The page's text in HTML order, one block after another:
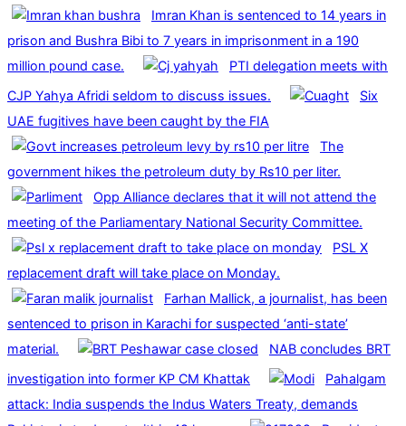
Imran Khan is sentenced to 14 years in
prison and Bushra Bibi to 7 years in imprisonment in a 190
million pound case.
PTI delegation meets with
CJP Yahya Afridi seldom to discuss issues.
Six
UAE fugitives have been caught by the FIA
The
government hikes the petroleum duty by Rs10 per liter.
Opp Alliance declares that it will not attend the
meeting of the Parliamentary National Security Committee.
PSL X
replacement draft will take place on Monday.
Farhan Mallick, a journalist, has been
sentenced to prison in Karachi for suspected ‘anti-state’
material.
NAB concludes BRT
investigation into former KP CM Khattak
Pahalgam
attack: India suspends the Indus Waters Treaty, demands